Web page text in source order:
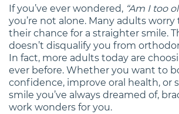
If you’ve ever wondered, “Am I too
you’re not alone. Many adults worry
their chance for a straighter smile.
doesn’t disqualify you from
In fact, more adults today are
ever before. Whether you want to
confidence, improve oral health, or
smile you’ve always dreamed of,
work wonders for you.